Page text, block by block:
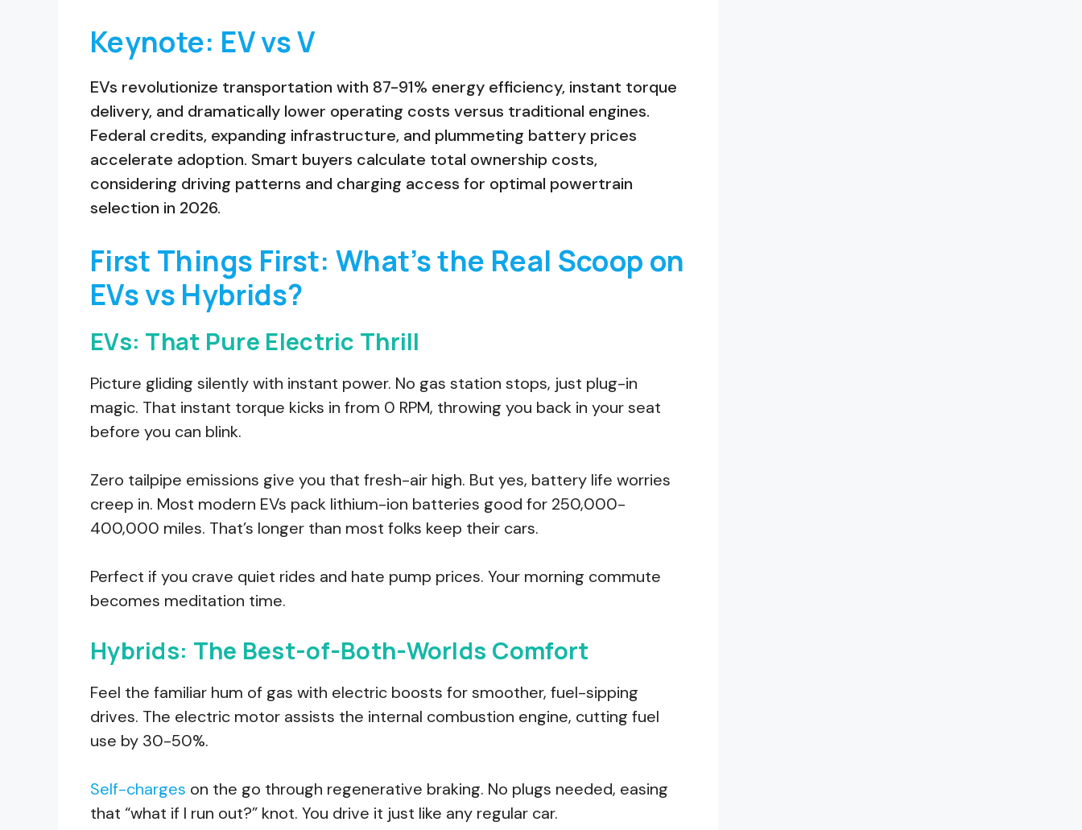
Keynote: EV vs V
EVs revolutionize transportation with 87-91% energy efficiency, instant torque
delivery, and dramatically lower operating costs versus traditional engines.
Federal credits, expanding infrastructure, and plummeting battery prices
accelerate adoption. Smart buyers calculate total ownership costs,
considering driving patterns and charging access for optimal powertrain
selection in 2026.
First Things First: What’s the Real Scoop on
EVs vs Hybrids?
EVs: That Pure Electric Thrill
Picture gliding silently with instant power. No gas station stops, just plug-in
magic. That instant torque kicks in from 0 RPM, throwing you back in your seat
before you can blink.
Zero tailpipe emissions give you that fresh-air high. But yes, battery life worries
creep in. Most modern EVs pack lithium-ion batteries good for 250,000-
400,000 miles. That’s longer than most folks keep their cars.
Perfect if you crave quiet rides and hate pump prices. Your morning commute
becomes meditation time.
Hybrids: The Best-of-Both-Worlds Comfort
Feel the familiar hum of gas with electric boosts for smoother, fuel-sipping
drives. The electric motor assists the internal combustion engine, cutting fuel
use by 30-50%.
Self-charges on the go through regenerative braking. No plugs needed, easing
that “what if I run out?” knot. You drive it just like any regular car.